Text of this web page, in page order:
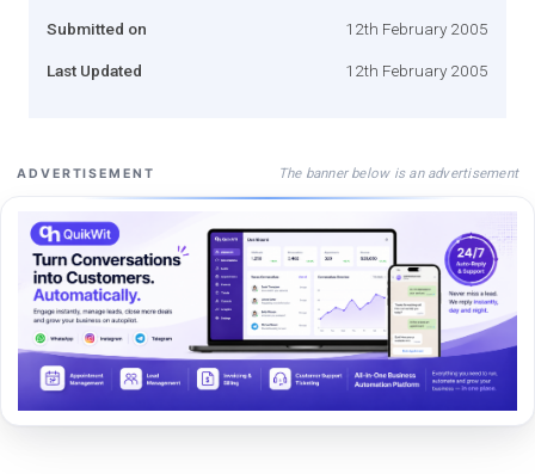
Submitted on 12th February 2005
Last Updated 12th February 2005
ADVERTISEMENT The banner below is an advertisement